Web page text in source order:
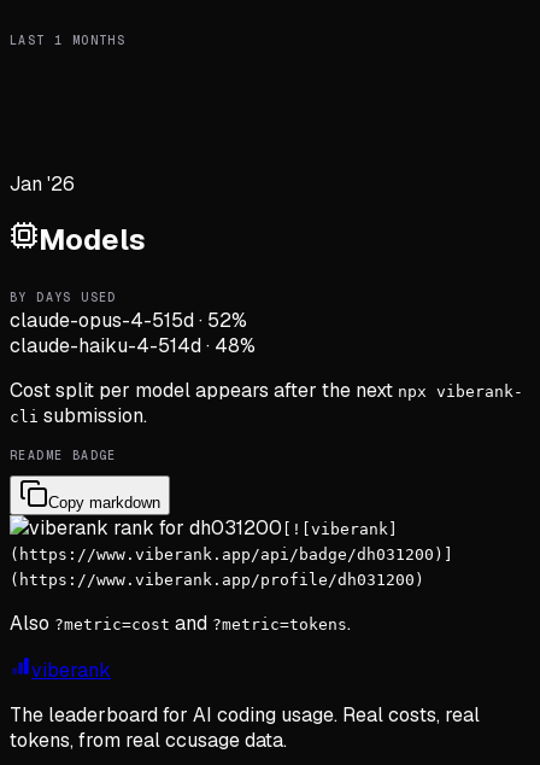
LAST 1 MONTHS
Jan '26
Models
BY DAYS USED
claude-opus-4-515d· 52%
claude-haiku-4-514d· 48%
Cost split per model appears after the next npx viberank-
cli submission.
README BADGE
Copy markdown
[![viberank]
(https://www.viberank.app/api/badge/dh031200)]
(https://www.viberank.app/profile/dh031200)
Also ?metric=cost and ?metric=tokens.
viberank
The leaderboard for AI coding usage. Real costs, real
tokens, from real ccusage data.